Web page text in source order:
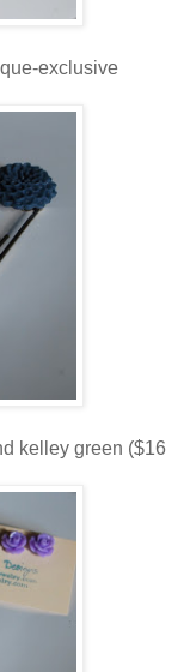
exclusive
kelley green ($16